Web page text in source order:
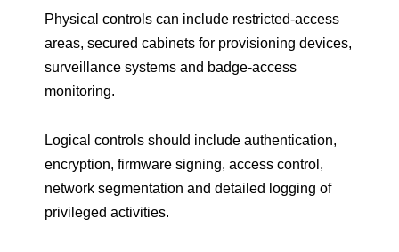
Physical controls can include restricted-access
areas, secured cabinets for provisioning devices,
surveillance systems and badge-access
monitoring.
Logical controls should include authentication,
encryption, firmware signing, access control,
network segmentation and detailed logging of
privileged activities.